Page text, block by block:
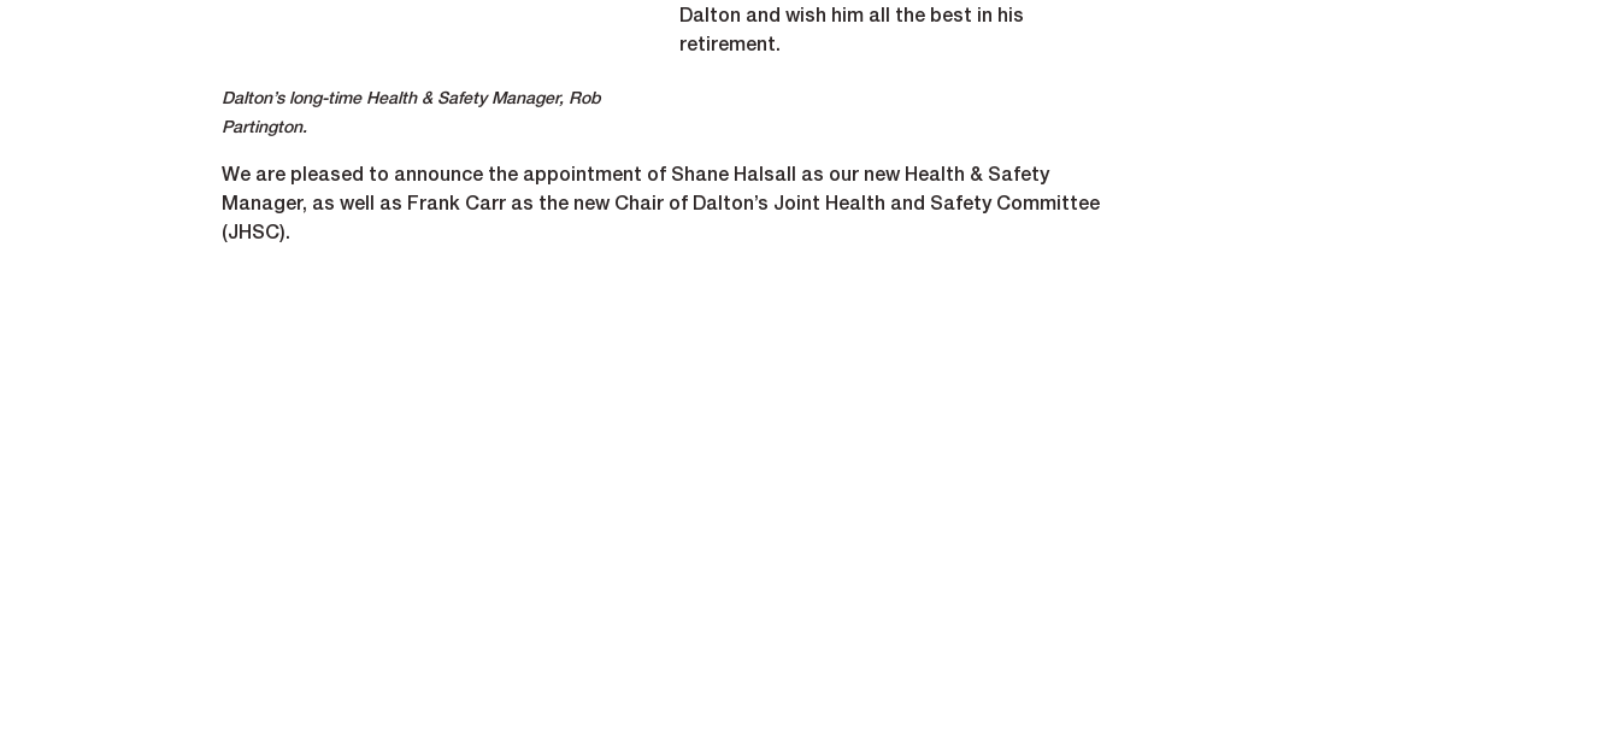
Dalton’s long-time Health & Safety Manager, Rob
Partington.
Dalton and wish him all the best in his
retirement.
We are pleased to announce the appointment of Shane Halsall as our new Health & Safety
Manager, as well as Frank Carr as the new Chair of Dalton’s Joint Health and Safety Committee
(JHSC).